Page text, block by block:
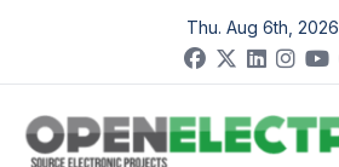
content
Thu. Aug 6th, 2026